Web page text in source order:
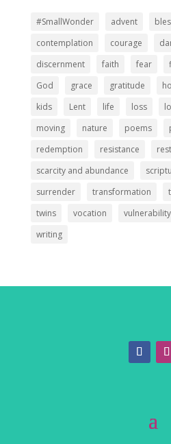
#SmallWonder advent
contemplation
courage
discernment
faith fear
God
grace gratitude
kids
Lent life loss
moving
nature poems
redemption
resistance
rest
scarcity and abundance
surrender
transformation
twins
vocation vulnerability
writing